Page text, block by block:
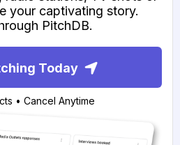
your captivating story.
PitchDB.
Today
• Cancel Anytime